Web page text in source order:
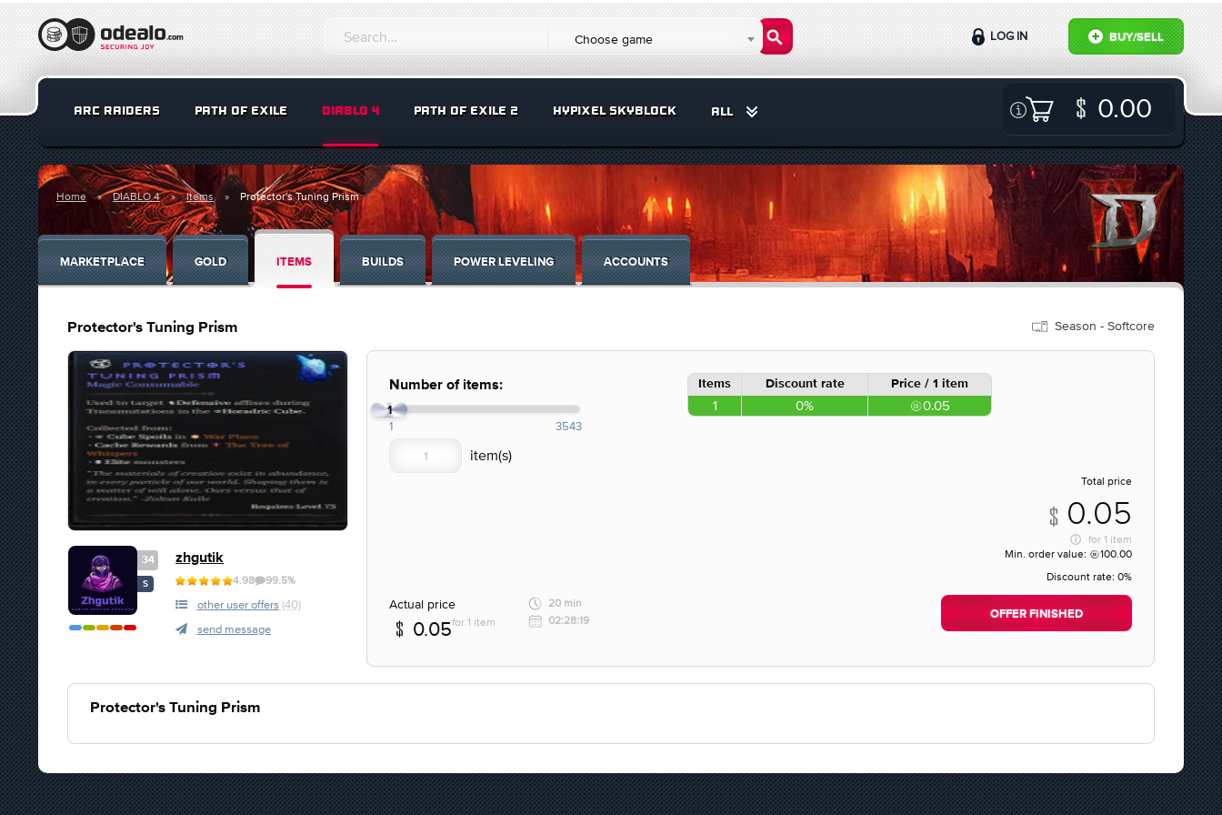
Choose game BUY/SELL
LOG IN
ARC RAIDERS PATH OF EXILE DIABLO 4 PATH OF EXILE 2 HYPIXEL SKYBLOCK ALL 0.00
Home DIABLO 4 Items Protector's Tuning Prism
MARKETPLACE GOLD ITEMS BUILDS POWER LEVELING ACCOUNTS
Protector's Tuning Prism Season - Softcore
34
S
zhgutik
4.98 99.5%
other user offers (40)
send message
Number of items:
1
1 3543
Items Discount rate Price / 1 item
1 0% 0.05
Total price
0.05
for 1 item
Min. order value:
100.00
Discount rate: 0%
Actual price
0.05for 1 item
20 min
02:28:19
OFFER FINISHED
Protector's Tuning Prism